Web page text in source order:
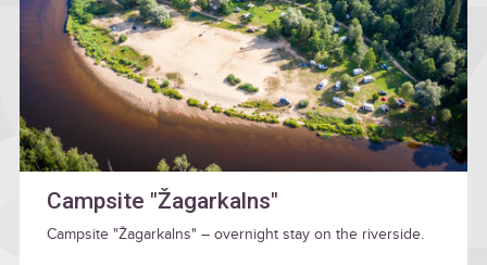
Campsite "Žagarkalns"
Campsite "Žagarkalns" – overnight stay on the riverside.